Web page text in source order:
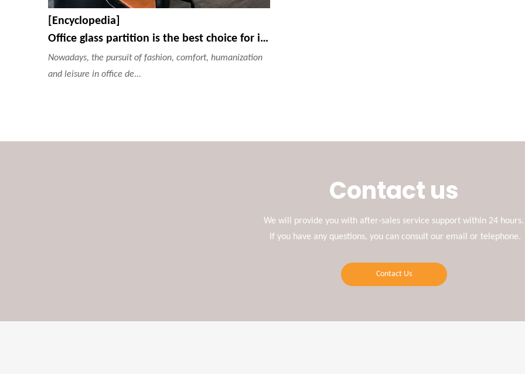
[Encyclopedia]
Office glass partition is the best choice for interior decoration today
Nowadays, the pursuit of fashion, comfort, humanization
and leisure in office de...
Contact us
We will provide you with after-sales service support within 24 hours.
If you have any questions, you can consult our email or telephone.
Contact Us